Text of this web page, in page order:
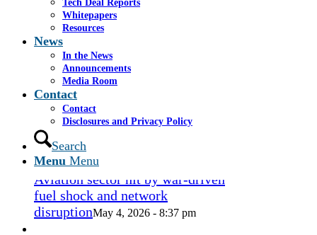
Tech Deal Reports
Whitepapers
Resources
News
In the News
Announcements
Media Room
Contact
Contact
Disclosures and Privacy Policy
Search
Menu Menu
Coconut Grove Playhouse
- 3:19 pm
Takeda cuts send layoffs soaring in
May, rising year over year
- 8:12 pm
How Spirit’s collapse changed the
economy — and lives. ‘Back to
ramen noodles’
Aviation sector hit by war-driven
fuel shock and network
disruptionMay 4, 2026 - 8:37 pm